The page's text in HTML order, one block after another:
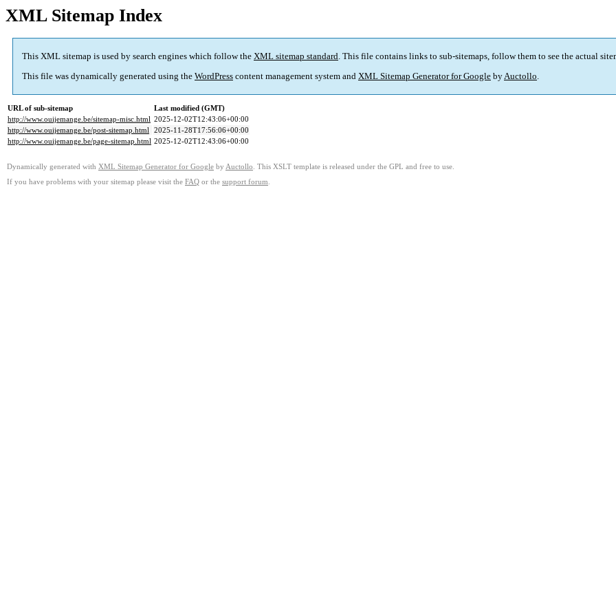
XML Sitemap Index
This XML sitemap is used by search engines which follow the XML sitemap standard. This file contains links to sub-sitemaps, follow them to see the actual
This file was dynamically generated using the WordPress content management system and XML Sitemap Generator for Google byAuctollo.
URL of sub-sitemap
Last modified (GMT)
http://www.ouijemange.be/sitemap-misc.html 2025-12-02T12:43:06+00:00
http://www.ouijemange.be/post-sitemap.html 2025-11-28T17:56:06+00:00
http://www.ouijemange.be/page-sitemap.html 2025-12-02T12:43:06+00:00
Dynamically generated with XML Sitemap Generator for Google by Auctollo . This XSLT template is released under the GPL and free to use.
If you have problems with your sitemap please visit the FAQ or the support forum